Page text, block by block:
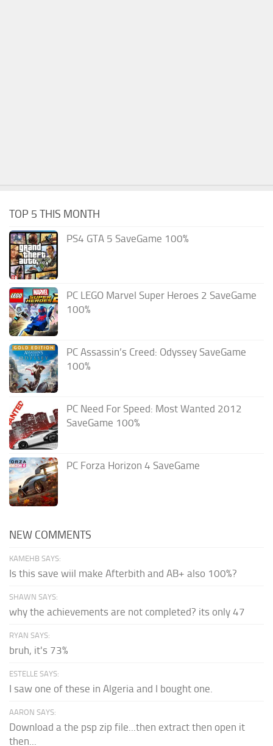
TOP 5 THIS MONTH
PS4 GTA 5 SaveGame 100%
PC LEGO Marvel Super Heroes 2 SaveGame
100%
PC Assassin’s Creed: Odyssey SaveGame
100%
PC Need For Speed: Most Wanted 2012
SaveGame 100%
PC Forza Horizon 4 SaveGame
NEW COMMENTS
KAMEHB SAYS:
Is this save wiil make Afterbith and AB+ also 100%?
SHAWN SAYS:
why the achievements are not completed? its only 47
RYAN SAYS:
bruh, it's 73%
ESTELLE SAYS:
I saw one of these in Algeria and I bought one.
AARON SAYS:
Download a the psp zip file...then extract then open it
then...